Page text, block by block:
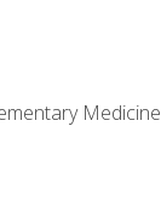
Medicine